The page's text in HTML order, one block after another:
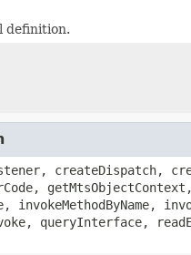
definition.
createDispatch,
queryInterface,